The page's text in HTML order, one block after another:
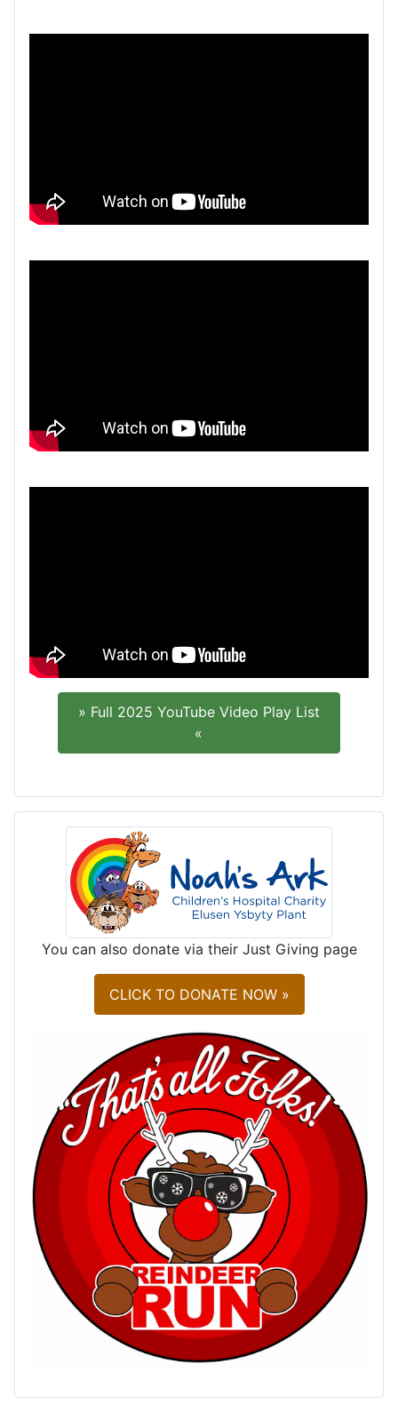
» Full 2025 YouTube Video Play List
«
You can also donate via their Just Giving page
CLICK TO DONATE NOW »